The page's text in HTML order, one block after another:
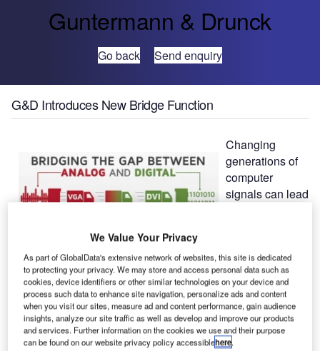
Guntermann & Drunck
Go back Send enquiry
G&D Introduces New Bridge Function
Changing
generations of
computer
signals can lead
long operating life of existing systems, G&D developed the
Bridge function to bridge the gap between analog and
digital worlds.
When extending and switching computer signals via KVM,
the main focus is always on the video signal, the most
We Value Your Privacy
As part of GlobalData's extensive network of websites, this site is dedicated
to protecting your privacy. We may store and access personal data such as
cookies, device identifiers or other similar technologies on your device and
process such data to enhance site navigation, personalize ads and content
when you visit our sites, measure ad and content performance, gain audience
insights, analyze our site traffic as well as develop and improve our products
and services. Further information on the cookies we use and their purpose
can be found on our website privacy policy accessiblehere.